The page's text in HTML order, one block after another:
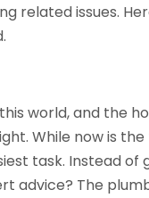
related issues.
world, and the
While now is
task. Instead of
advice? The